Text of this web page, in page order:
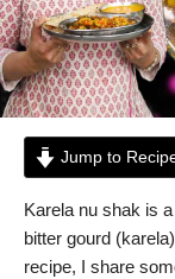
Jump to
Karela nu shak is
bitter gourd
recipe, I share